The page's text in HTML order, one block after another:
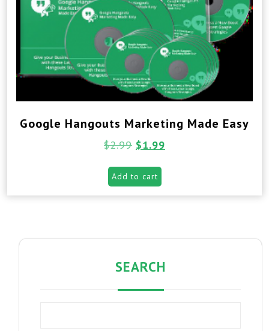
Google Hangouts Marketing Made Easy
$2.99 $1.99
Add to cart
SEARCH